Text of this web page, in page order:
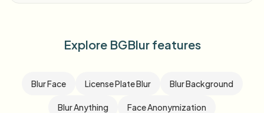
Explore BGBlur features
Blur Face License Plate Blur Blur Background
Blur Anything Face Anonymization